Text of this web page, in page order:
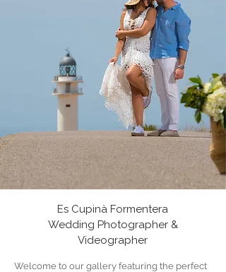
Es Cupinà Formentera
Wedding Photographer &
Videographer
Welcome to our gallery featuring the perfect